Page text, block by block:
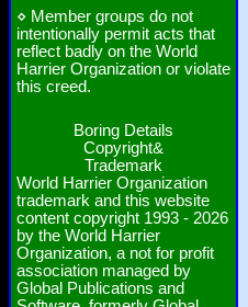
⋄ Member groups do not
intentionally permit acts that
reflect badly on the World
Harrier Organization or violate
this creed.
Boring Details
Copyright&
Trademark
World Harrier Organization
trademark and this website
content copyright 1993 - 2026
by the World Harrier
Organization, a not for profit
association managed by
Global Publications and